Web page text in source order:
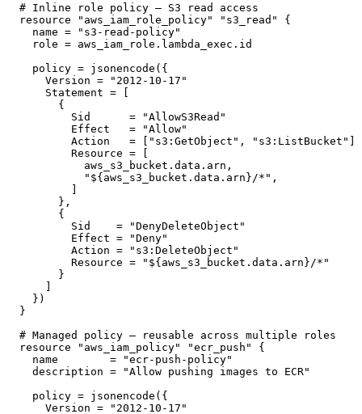
# Inline role policy — S3 read access
resource "aws_iam_role_policy" "s3_read" {
  name = "s3-read-policy"
  role = aws_iam_role.lambda_exec.id
  policy = jsonencode({
    Version = "2012-10-17"
    Statement = [
      {
        Sid      = "AllowS3Read"
        Effect   = "Allow"
        Action   = ["s3:GetObject", "s3:ListBucket"]
        Resource = [
          aws_s3_bucket.data.arn,
          "${aws_s3_bucket.data.arn}/*",
      },
      {
        Sid    = "DenyDeleteObject"
        Effect = "Deny"
        Action = "s3:DeleteObject"
        Resource = "${aws_s3_bucket.data.arn}/*"
      }
  })
}
# Managed policy — reusable across multiple roles
resource "aws_iam_policy" "ecr_push" {
  name        = "ecr-push-policy"
  description = "Allow pushing images to ECR"
  policy = jsonencode({
    Version = "2012-10-17"